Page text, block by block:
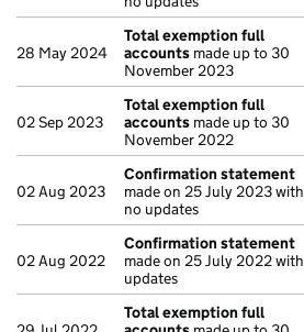
28 May 2024
Total exemption full
accounts made up to 30
November 2023
02 Sep 2023
Total exemption full
accounts made up to 30
November 2022
02 Aug 2023
Confirmation statement
made on 25 July 2023 with
no updates
02 Aug 2022
Confirmation statement
made on 25 July 2022 with
updates
Total exemption full